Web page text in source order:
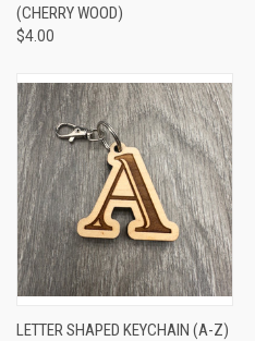
(CHERRY WOOD)
$4.00
LETTER SHAPED KEYCHAIN (A-Z)